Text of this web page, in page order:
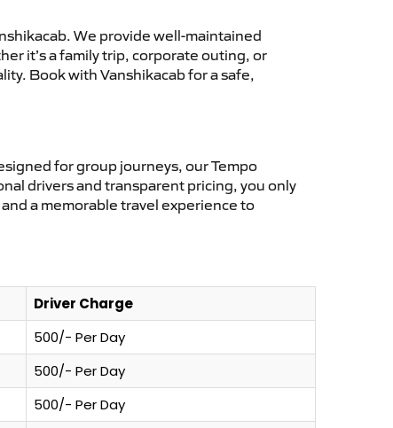
We provide well-maintained
it’s a family trip, corporate outing, or
Book with Vanshikacab for a safe,
for group journeys, our Tempo
drivers and transparent pricing, you only
a memorable travel experience to
Driver Charge
500/- Per Day
500/- Per Day
500/- Per Day